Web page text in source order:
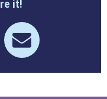
it!